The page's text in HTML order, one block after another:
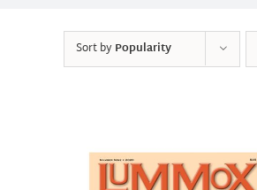
Sort byPopularity